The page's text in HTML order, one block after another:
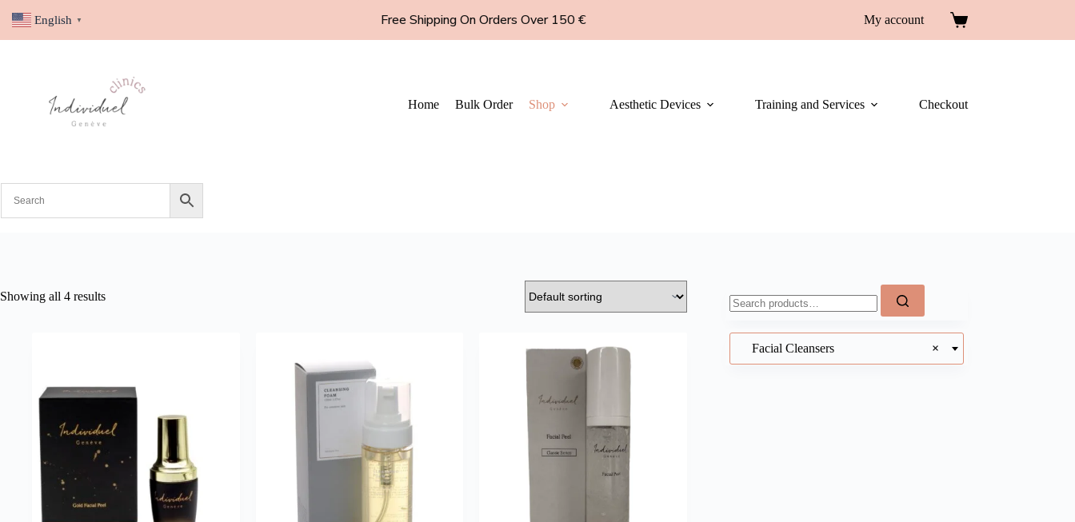
Free Shipping On Orders Over 150 € My account
Home Bulk Order Shop Aesthetic Devices Training and Services Checkout
Showing all 4 results
×
Facial Cleansers
English ▼